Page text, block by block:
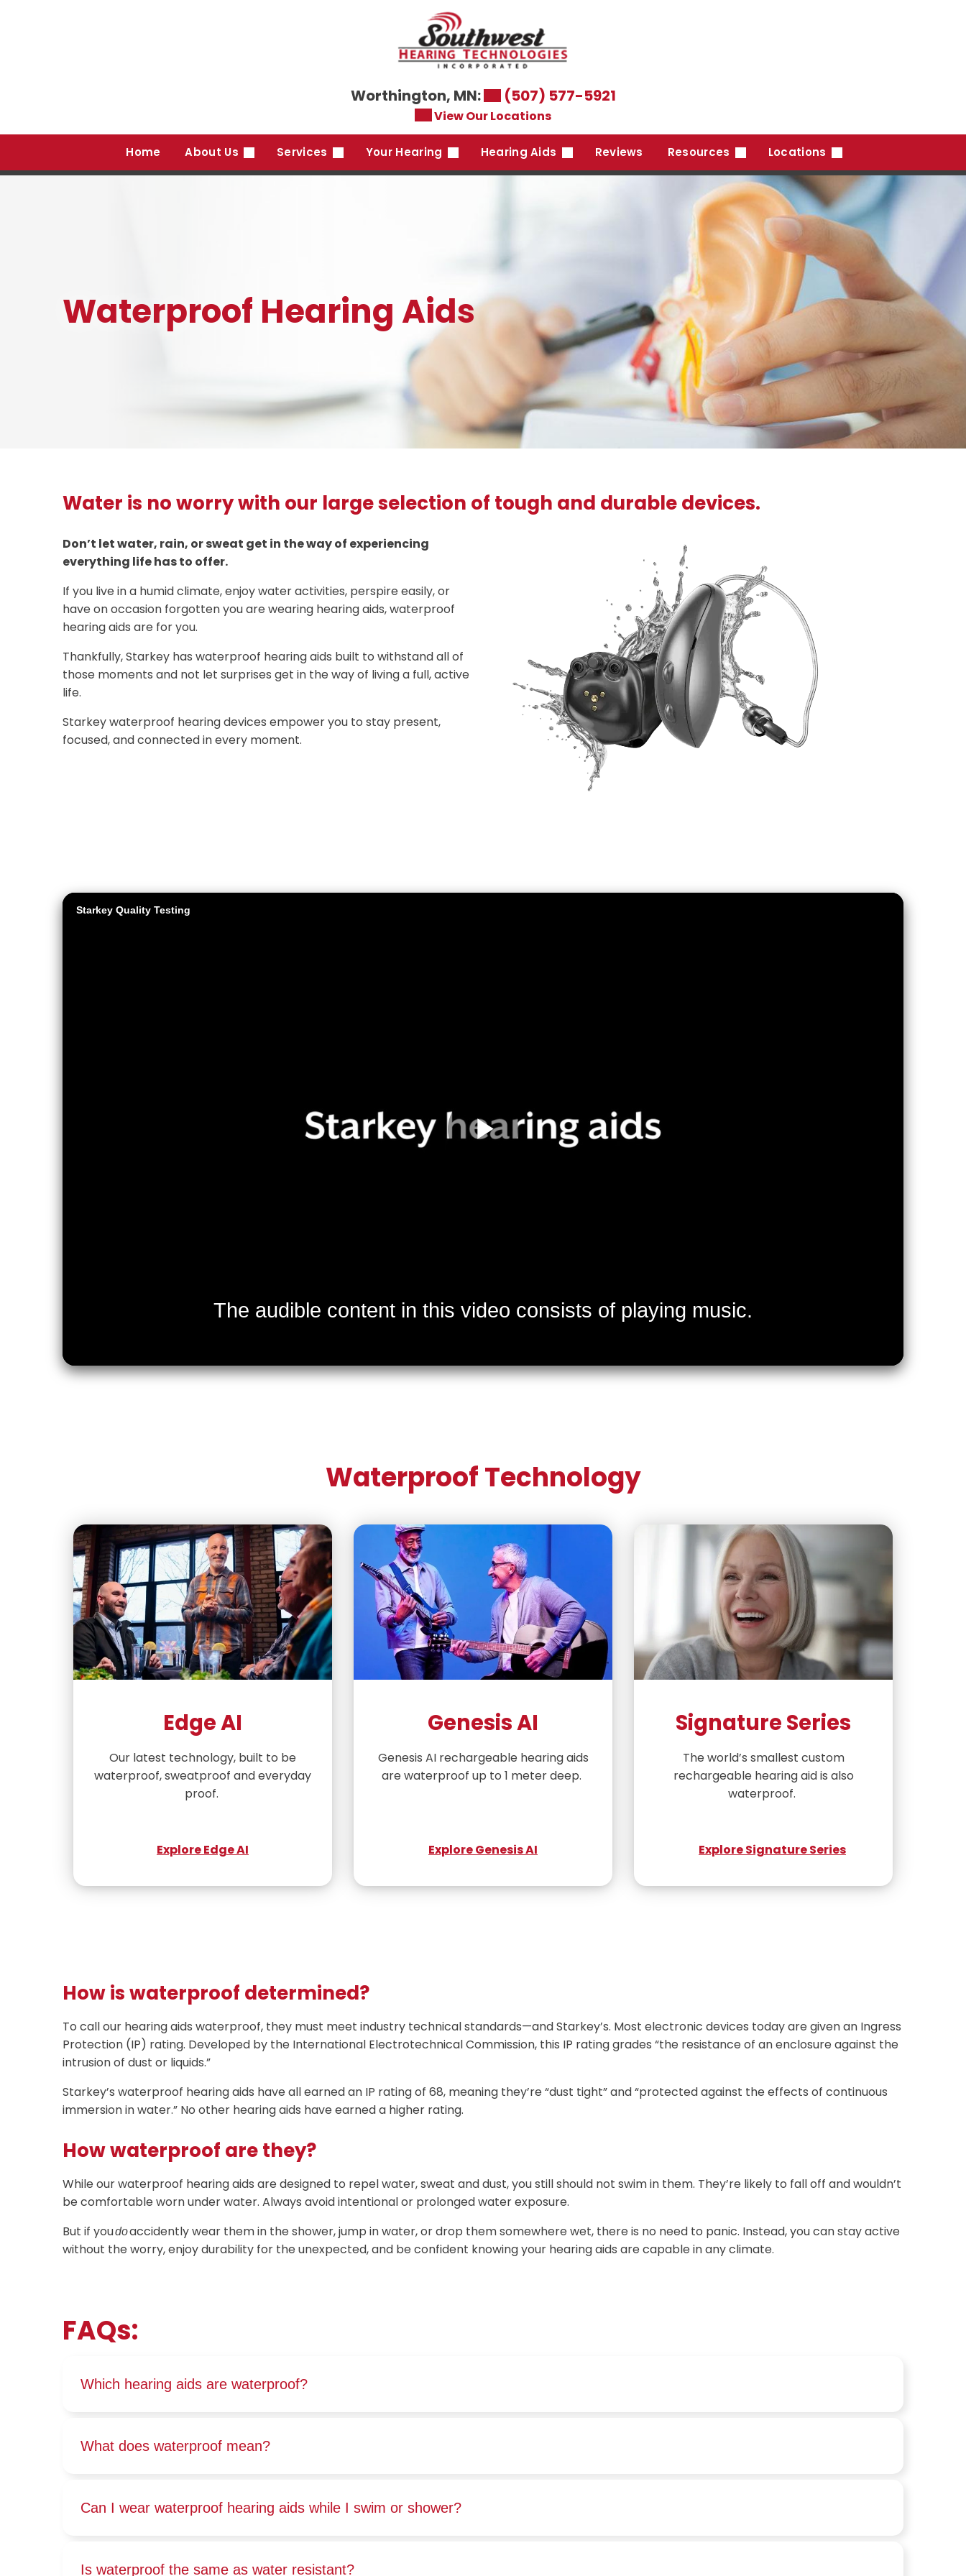
Worthington, MN: (507) 577-5921
View Our Locations
Home About Us Services Your Hearing Hearing Aids Reviews Resources Locations
Waterproof Hearing Aids
Water is no worry with our large selection of tough and durable devices.
Don’t let water, rain, or sweat get in the way of experiencing
everything life has to offer.
If you live in a humid climate, enjoy water activities, perspire easily, or
have on occasion forgotten you are wearing hearing aids, waterproof
hearing aids are for you.
Thankfully, Starkey has waterproof hearing aids built to withstand all of
those moments and not let surprises get in the way of living a full, active
life.
Starkey waterproof hearing devices empower you to stay present,
focused, and connected in every moment.
Waterproof Technology
Edge AI
Our latest technology, built to be
waterproof, sweatproof and everyday
proof.
Explore Edge AI
Genesis AI
Genesis AI rechargeable hearing aids
are waterproof up to 1 meter deep.
Explore Genesis AI
Signature Series
The world’s smallest custom
rechargeable hearing aid is also
waterproof.
Explore Signature Series
How is waterproof determined?
To call our hearing aids waterproof, they must meet industry technical standards—and Starkey’s. Most electronic devices today are given an Ingress
Protection (IP) rating. Developed by the International Electrotechnical Commission, this IP rating grades “the resistance of an enclosure against the
intrusion of dust or liquids.”
Starkey’s waterproof hearing aids have all earned an IP rating of 68, meaning they’re “dust tight” and “protected against the effects of continuous
immersion in water.” No other hearing aids have earned a higher rating.
How waterproof are they?
While our waterproof hearing aids are designed to repel water, sweat and dust, you still should not swim in them. They’re likely to fall off and wouldn’t
be comfortable worn under water. Always avoid intentional or prolonged water exposure.
But if youdoaccidently wear them in the shower, jump in water, or drop them somewhere wet, there is no need to panic. Instead, you can stay active
without the worry, enjoy durability for the unexpected, and be confident knowing your hearing aids are capable in any climate.
FAQs:
Which hearing aids are waterproof?
What does waterproof mean?
Can I wear waterproof hearing aids while I swim or shower?
Is waterproof the same as water resistant?